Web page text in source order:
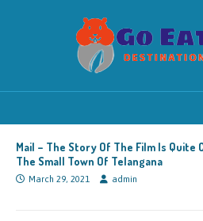
Mail – The Story Of The Film Is Quite
The Small Town Of Telangana
March 29, 2021 admin